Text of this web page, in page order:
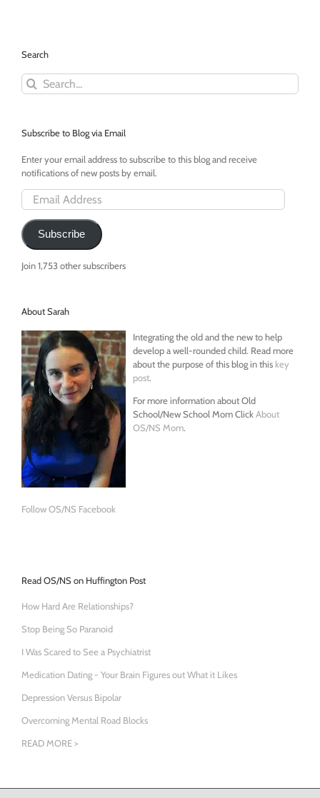
Search
Search
for:
Subscribe to Blog via Email
Enter your email address to subscribe to this blog and receive
notifications of new posts by email.
Email
Address
Subscribe
Join 1,753 other subscribers
About Sarah
Integrating the old and the new to help
develop a well-rounded child. Read more
about the purpose of this blog in this key
post.
For more information about Old
School/New School Mom ClickAbout
OS/NS Mom.
Follow OS/NS Facebook
Read OS/NS on Huffington Post
How Hard Are Relationships?
Stop Being So Paranoid
I Was Scared to See a Psychiatrist
Medication Dating - Your Brain Figures out What it Likes
Depression Versus Bipolar
Overcoming Mental Road Blocks
READ MORE >